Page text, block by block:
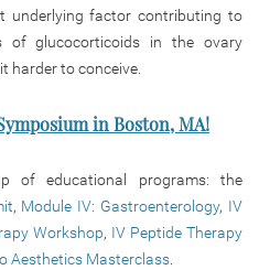
underlying factor contributing to
of glucocorticoids in the ovary
harder to conceive.
in Boston, MA!
of educational programs: the
, Module IV: Gastroenterology, IV
Workshop, IV Peptide Therapy
Aesthetics Masterclass